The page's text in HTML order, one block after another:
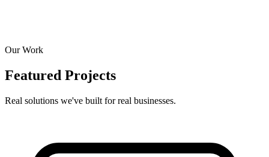
Our Work
Featured Projects
Real solutions we've built for real businesses.